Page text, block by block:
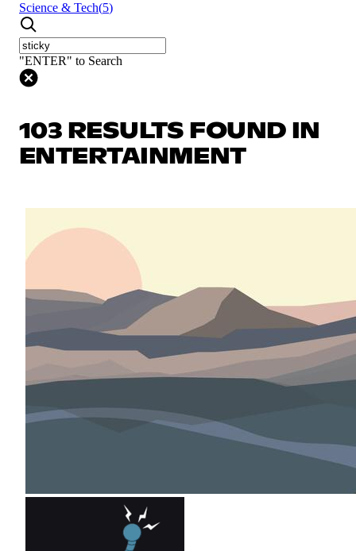
Science & Tech(5)
"ENTER" to Search
103 RESULTS FOUND IN
ENTERTAINMENT